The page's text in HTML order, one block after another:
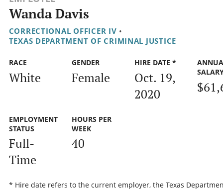
Wanda Davis
CORRECTIONAL OFFICER IV •
TEXAS DEPARTMENT OF CRIMINAL JUSTICE
RACE
White
GENDER
Female
HIRE DATE *
Oct. 19,
2020
EMPLOYMENT
STATUS
Full-
Time
HOURS PER
WEEK
40
* Hire date refers to the current employer, the Texas